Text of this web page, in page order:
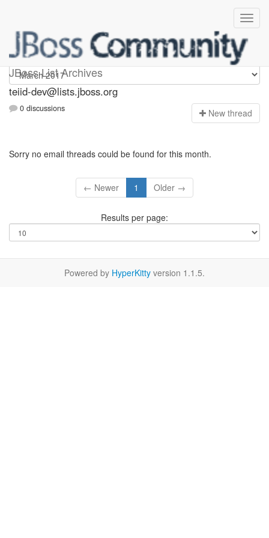
JBoss List Archives
teiid-dev
teiid-dev@lists.jboss.org
0 discussions New thread
Sorry no email threads could be found for this month.
← Newer 1 Older →
Results per page:
Powered by HyperKitty version 1.1.5.